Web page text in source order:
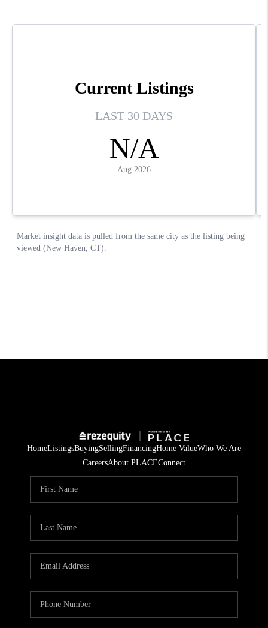
HomeListingsBuyingSellingFinancingHome ValueWho We Are
CareersAbout PLACEConnect